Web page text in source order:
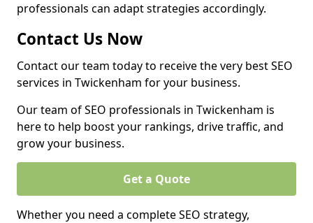
professionals can adapt strategies accordingly.
Contact Us Now
Contact our team today to receive the very best SEO
services in Twickenham for your business.
Our team of SEO professionals in Twickenham is
here to help boost your rankings, drive traffic, and
grow your business.
Get a Quote
Whether you need a complete SEO strategy,